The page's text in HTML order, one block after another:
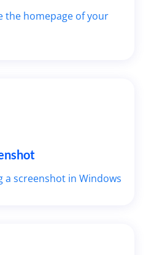
the homepage of your
a screenshot in Windows